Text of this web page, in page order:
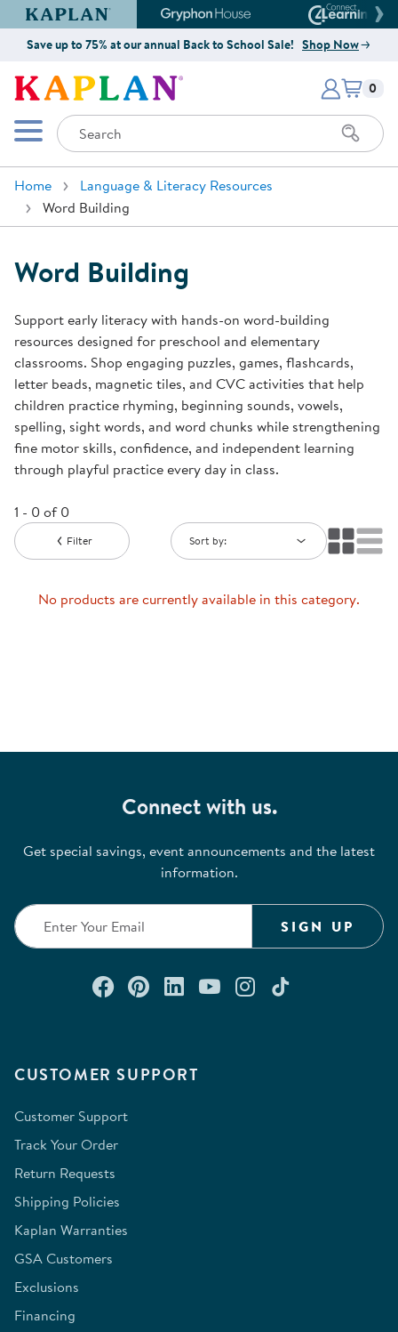
Kaplan Early Learning Company Website
Gryphon House Website
Save up to 75% at our annual Back to School Sale! Shop Now
Kaplan Early Learning Company
Mobile Menu
Search
Items
0
Home
Language & Literacy Resources
Word Building
Word Building
Support early literacy with hands-on word-building
resources designed for preschool and elementary
classrooms. Shop engaging puzzles, games, flashcards,
letter beads, magnetic tiles, and CVC activities that help
children practice rhyming, beginning sounds, vowels,
spelling, sight words, and word chunks while strengthening
fine motor skills, confidence, and independent learning
through playful practice every day in class.
1 - 0 of 0
Filter Sort by:
No products are currently available in this category.
CUSTOMER SUPPORT
Customer Support
Track Your Order
Return Requests
Shipping Policies
Kaplan Warranties
GSA Customers
Exclusions
Financing
Connect with us.
Get special savings, event announcements and the latest
information.
SIGN UP
Connect with us on Facebook
Check out our Pinterest
Connect with us on
Watch us on
Follow us on